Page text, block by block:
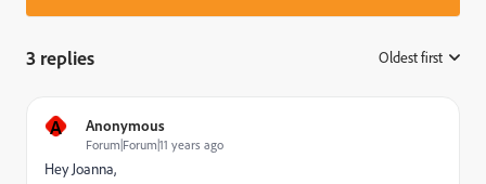
3 replies Oldest first
A Anonymous
Forum|Forum|11 years ago
Hey Joanna,